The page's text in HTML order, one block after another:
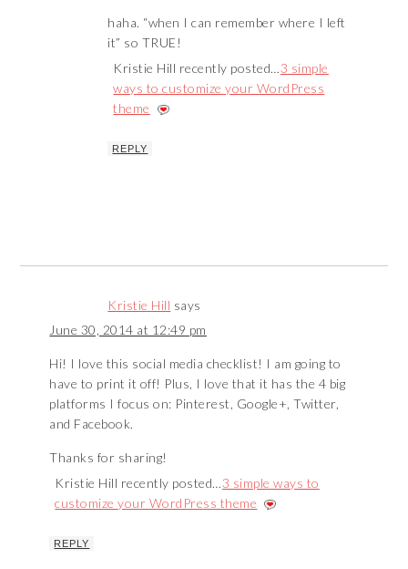
haha. “when I can remember where I left
it” so TRUE!
Kristie Hill recently posted…3 simple
ways to customize your WordPress
theme
REPLY
Kristie Hill says
June 30, 2014 at 12:49 pm
Hi! I love this social media checklist! I am going to
have to print it off! Plus, I love that it has the 4 big
platforms I focus on: Pinterest, Google+, Twitter,
and Facebook.
Thanks for sharing!
Kristie Hill recently posted…3 simple ways to
customize your WordPress theme
REPLY